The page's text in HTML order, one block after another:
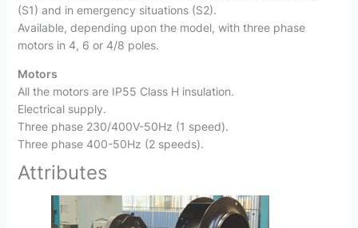
(S1) and in emergency situations (S2).
Available, depending upon the model, with three phase
motors in 4, 6 or 4/8 poles.
Motors
All the motors are IP55 Class H insulation.
Electrical supply.
Three phase 230/400V-50Hz (1 speed).
Three phase 400-50Hz (2 speeds).
Attributes